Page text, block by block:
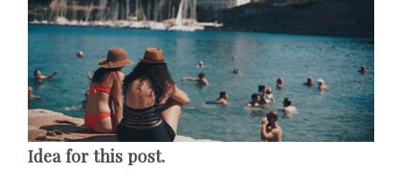
Idea for this post.